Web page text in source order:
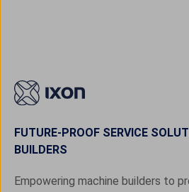
FUTURE-PROOF SERVICE
BUILDERS
Empowering machine builders to